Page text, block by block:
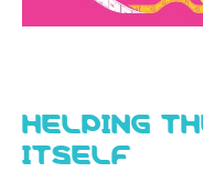
HELPING
ITSELF